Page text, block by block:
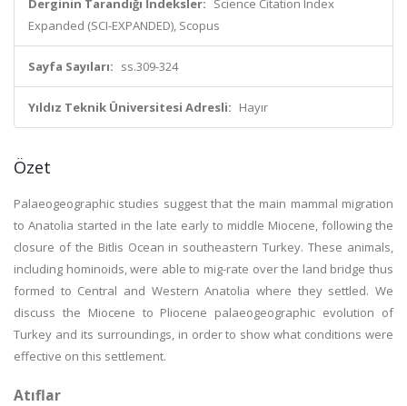
Derginin Tarandığı İndeksler: Science Citation Index
Expanded (SCI-EXPANDED), Scopus
Sayfa Sayıları: ss.309-324
Yıldız Teknik Üniversitesi Adresli: Hayır
Özet
Palaeogeographic studies suggest that the main mammal migration
to Anatolia started in the late early to middle Miocene, following the
closure of the Bitlis Ocean in southeastern Turkey. These animals,
including hominoids, were able to mig-rate over the land bridge thus
formed to Central and Western Anatolia where they settled. We
discuss the Miocene to Pliocene palaeogeographic evolution of
Turkey and its surroundings, in order to show what conditions were
effective on this settlement.
Atıflar